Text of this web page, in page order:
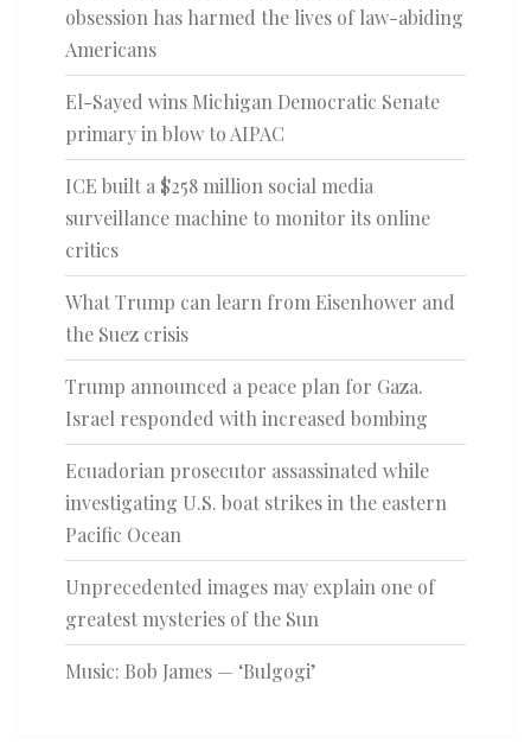
obsession has harmed the lives of law-abiding
Americans
El-Sayed wins Michigan Democratic Senate
primary in blow to AIPAC
ICE built a $258 million social media
surveillance machine to monitor its online
critics
What Trump can learn from Eisenhower and
the Suez crisis
Trump announced a peace plan for Gaza.
Israel responded with increased bombing
Ecuadorian prosecutor assassinated while
investigating U.S. boat strikes in the eastern
Pacific Ocean
Unprecedented images may explain one of
greatest mysteries of the Sun
Music: Bob James — ‘Bulgogi’